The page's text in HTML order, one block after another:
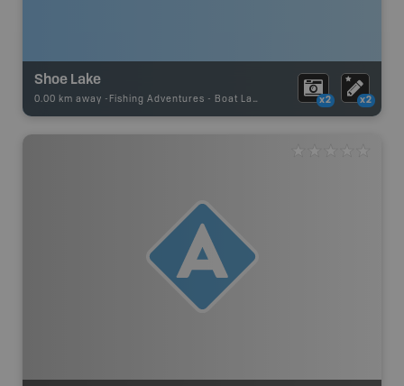
Shoe Lake
0.00 km away - Fishing Adventures - Boat Launch x2 x2